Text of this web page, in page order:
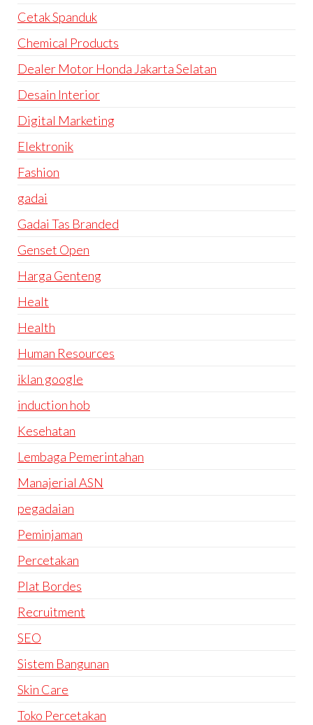
Cetak Spanduk
Chemical Products
Dealer Motor Honda Jakarta Selatan
Desain Interior
Digital Marketing
Elektronik
Fashion
gadai
Gadai Tas Branded
Genset Open
Harga Genteng
Healt
Health
Human Resources
iklan google
induction hob
Kesehatan
Lembaga Pemerintahan
Manajerial ASN
pegadaian
Peminjaman
Percetakan
Plat Bordes
Recruitment
SEO
Sistem Bangunan
Skin Care
Toko Percetakan